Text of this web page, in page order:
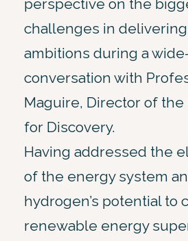
perspective on the
challenges in
ambitions during a
conversation with
Maguire, Director of
for Discovery.
Having addressed the
of the energy system
hydrogen’s potential to
renewable energy